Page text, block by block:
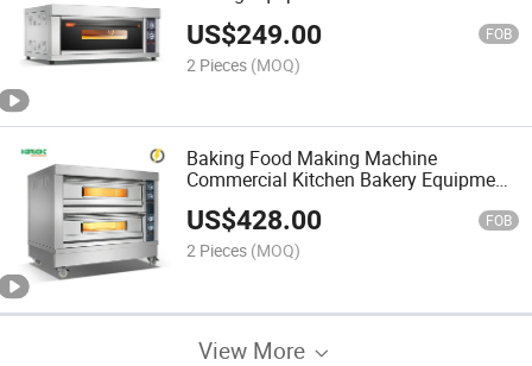
US$249.00 FOB
2 Pieces (MOQ)
Baking Food Making Machine
Commercial Kitchen Bakery Equipment
Electric Deck Oven
US$428.00 FOB
2 Pieces (MOQ)
View More